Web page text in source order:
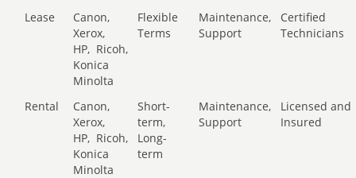
Lease
Canon,
Xerox,
HP, Ricoh,
Konica
Minolta
Flexible
Terms
Maintenance,
Support
Certified
Technicians
Rental
Canon,
Xerox,
HP, Ricoh,
Konica
Minolta
Short-
term,
Long-
term
Maintenance,
Support
Licensed and
Insured